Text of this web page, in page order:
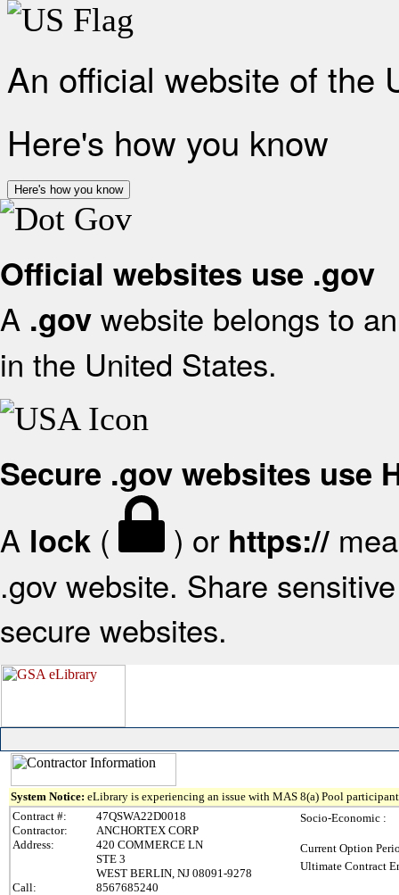
An official website of the
Here's how you know
Here's how you know
Official websites use .gov
A .gov website belongs to
in the United States.
Secure .gov websites use
A lock ( ) or https://
.gov website. Share
secure websites.
System Notice: eLibrary is experiencing an issue with MAS 8(a) Pool
Contract #:
47QSWA22D0018
Contractor:
ANCHORTEX CORP
Address:
420 COMMERCE LN
STE 3
WEST BERLIN, NJ 08091-9278
Call:
8567685240
Socio-Economic :
Current Option
Ultimate Contract